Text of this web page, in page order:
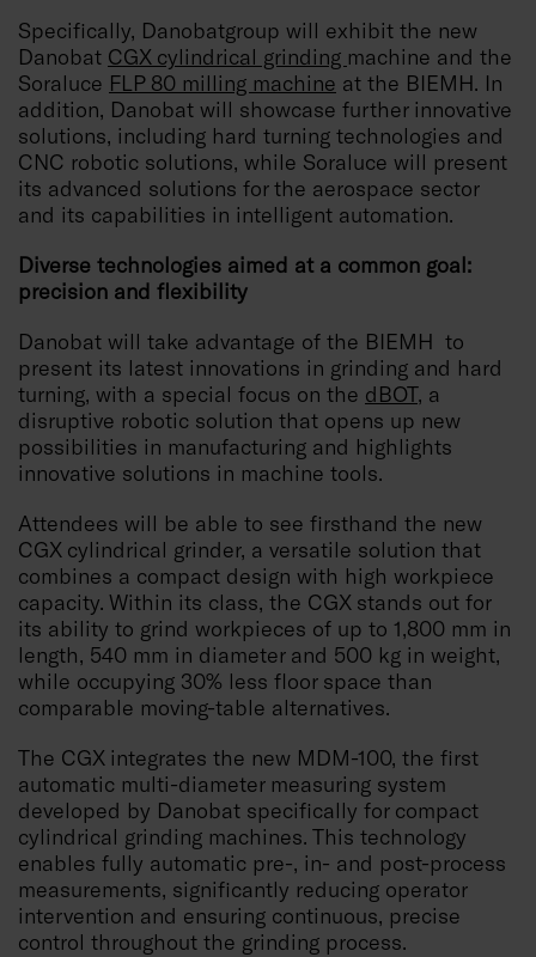
Specifically, Danobatgroup will exhibit the new
Danobat CGX cylindrical grinding machine and the
Soraluce FLP 80 milling machine at the BIEMH. In
addition, Danobat will showcase further innovative
solutions, including hard turning technologies and
CNC robotic solutions, while Soraluce will present
its advanced solutions for the aerospace sector
and its capabilities in intelligent automation.
Diverse technologies aimed at a common goal:
precision and flexibility
Danobat will take advantage of the BIEMH to
present its latest innovations in grinding and hard
turning, with a special focus on the dBOT, a
disruptive robotic solution that opens up new
possibilities in manufacturing and highlights
innovative solutions in machine tools.
Attendees will be able to see firsthand the new
CGX cylindrical grinder, a versatile solution that
combines a compact design with high workpiece
capacity. Within its class, the CGX stands out for
its ability to grind workpieces of up to 1,800 mm in
length, 540 mm in diameter and 500 kg in weight,
while occupying 30% less floor space than
comparable moving-table alternatives.
The CGX integrates the new MDM-100, the first
automatic multi-diameter measuring system
developed by Danobat specifically for compact
cylindrical grinding machines. This technology
enables fully automatic pre-, in- and post-process
measurements, significantly reducing operator
intervention and ensuring continuous, precise
control throughout the grinding process.